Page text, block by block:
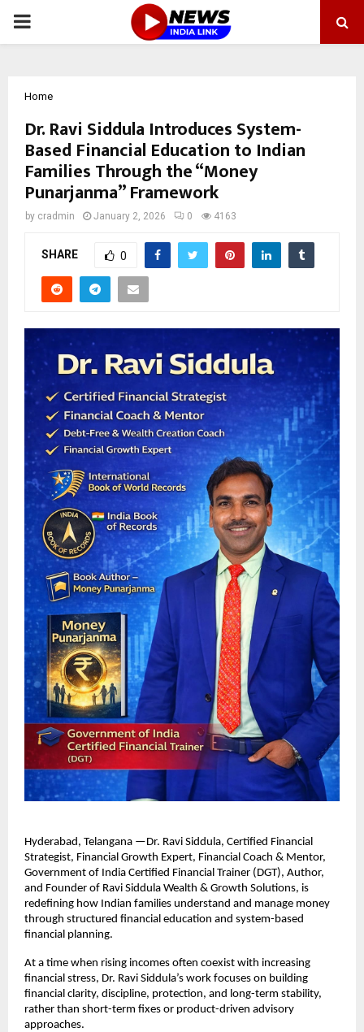
PRIMARY
Home
Dr. Ravi Siddula Introduces System-
Based Financial Education to Indian
Families Through the “Money
Punarjanma” Framework
by cradmin January 2, 2026 0 4163
SHARE 0
Hyderabad, Telangana —Dr. Ravi Siddula, Certified Financial
Strategist, Financial Growth Expert, Financial Coach & Mentor,
Government of India Certified Financial Trainer (DGT), Author,
and Founder of Ravi Siddula Wealth & Growth Solutions, is
redefining how Indian families understand and manage money
through structured financial education and system-based
financial planning.
At a time when rising incomes often coexist with increasing
financial stress, Dr. Ravi Siddula’s work focuses on building
financial clarity, discipline, protection, and long-term stability,
rather than short-term fixes or product-driven advisory
approaches.